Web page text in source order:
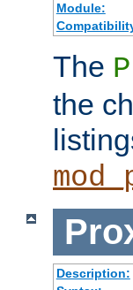
Module:
The
the
Description: